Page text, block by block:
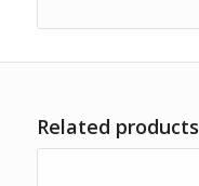
Related products